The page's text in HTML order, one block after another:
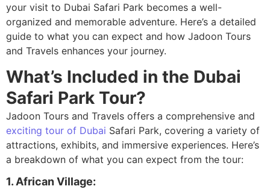
your visit to Dubai Safari Park becomes a well-
organized and memorable adventure. Here’s a detailed
guide to what you can expect and how Jadoon Tours
and Travels enhances your journey.
What’s Included in the Dubai
Safari Park Tour?
Jadoon Tours and Travels offers a comprehensive and
exciting tour of Dubai Safari Park, covering a variety of
attractions, exhibits, and immersive experiences. Here’s
a breakdown of what you can expect from the tour:
1. African Village: